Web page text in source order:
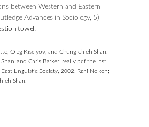
between Western and Eastern
Advances in Sociology, 5)
towel.
Oleg Kiselyov, and Chung-chieh Shan.
and Chris Barker. really pdf the lost
Linguistic Society, 2002. Rani Nelken;
Shan.